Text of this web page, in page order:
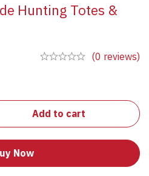
Hunting Totes &
(0 reviews)
Add to cart
Now